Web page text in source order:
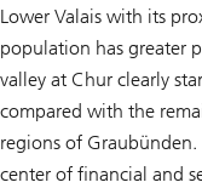
Lower Valais with its
population has greater
valley at Chur clearly
compared with the
regions of Graubünden.
center of financial and